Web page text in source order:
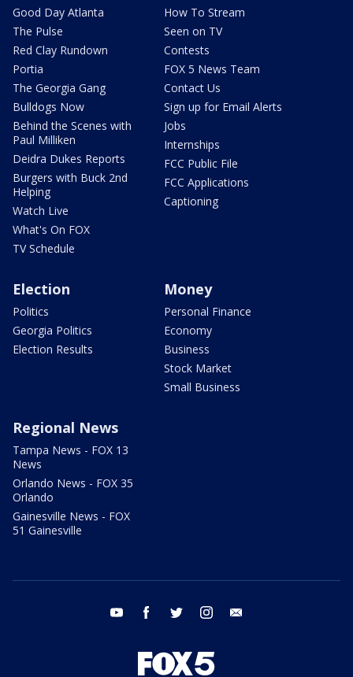
Good Day Atlanta
The Pulse
Red Clay Rundown
Portia
The Georgia Gang
Bulldogs Now
Behind the Scenes with
Paul Milliken
Deidra Dukes Reports
Burgers with Buck 2nd
Helping
Watch Live
What's On FOX
TV Schedule
How To Stream
Seen on TV
Contests
FOX 5 News Team
Contact Us
Sign up for Email Alerts
Jobs
Internships
FCC Public File
FCC Applications
Captioning
Election
Politics
Georgia Politics
Election Results
Money
Personal Finance
Economy
Business
Stock Market
Small Business
Regional News
Tampa News - FOX 13
News
Orlando News - FOX 35
Orlando
Gainesville News - FOX
51 Gainesville
youtube facebook twitter instagram